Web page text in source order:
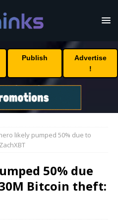
Publish
Advertise
!
likely pumped 50% due to
50% due
Bitcoin theft: